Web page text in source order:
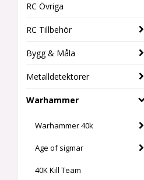
RC Övriga
RC Tillbehör
Bygg & Måla
Metalldetektorer
Warhammer
Warhammer 40k
Age of sigmar
40K Kill Team